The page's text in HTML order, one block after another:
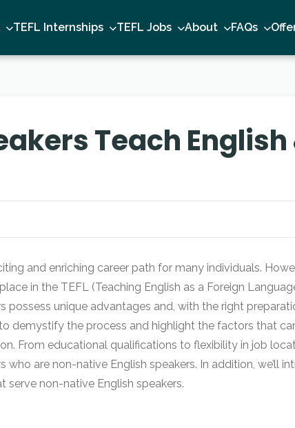
TEFL Internships TEFL Jobs About FAQs
Teach English
and enriching career path for many individuals.
in the TEFL (Teaching English as a Foreign
unique advantages and, with the right
demystify the process and highlight the factors that
From educational qualifications to flexibility in job
are non-native English speakers. In addition, we’ll
non-native English speakers.